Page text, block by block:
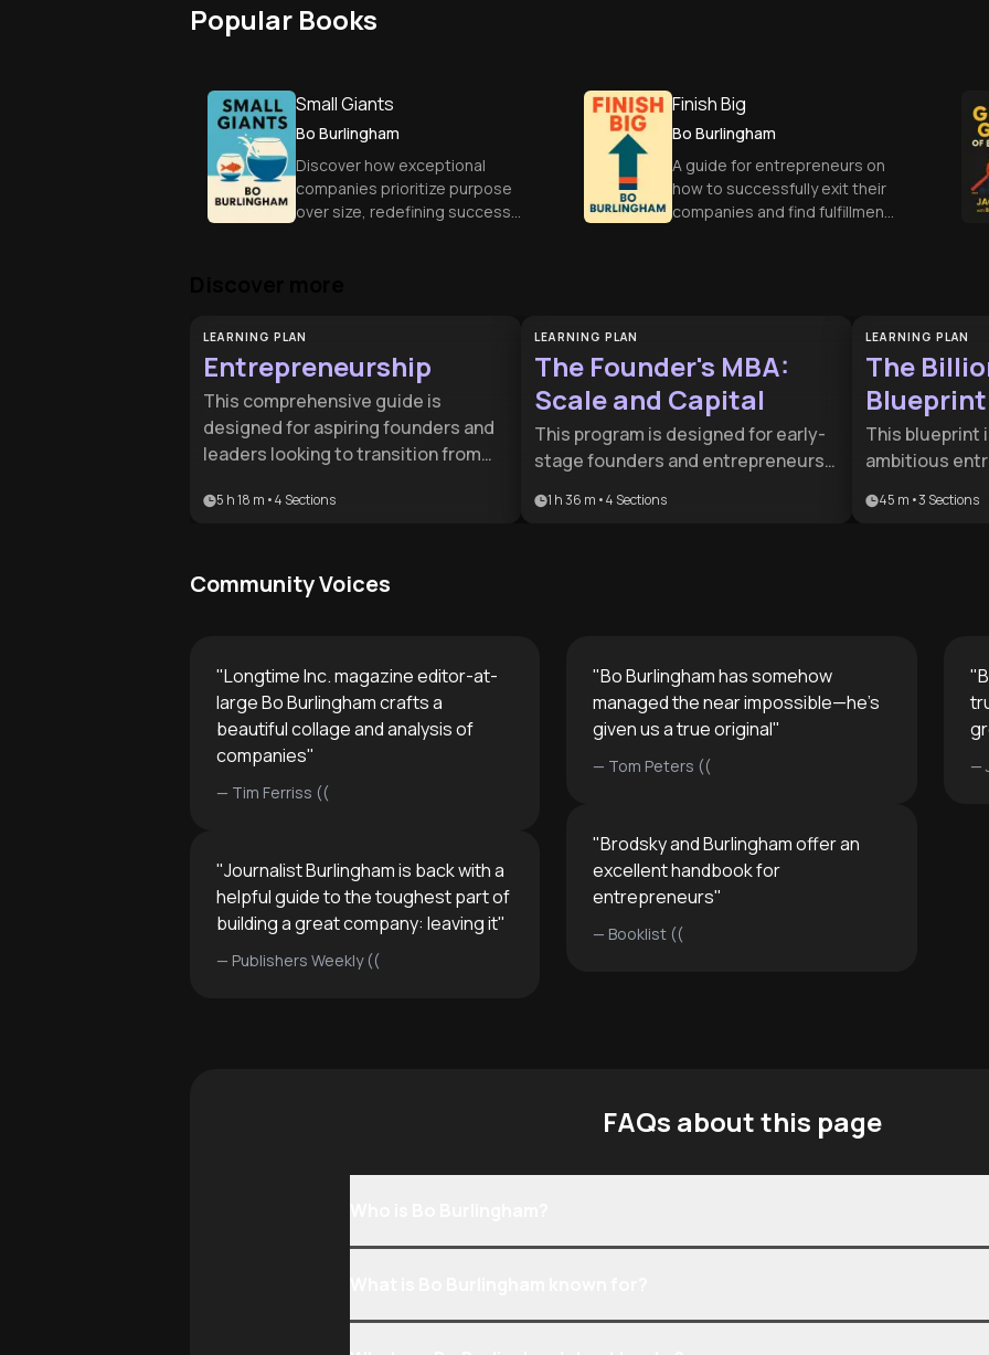
Popular Books
Small Giants
Bo Burlingham
Discover how exceptional
companies prioritize purpose
over size, redefining success
Finish Big
Bo Burlingham
A guide for entrepreneurs on
how to successfully exit their
companies and find fulfillment
LEARNING PLAN
Entrepreneurship
This comprehensive guide is
designed for aspiring founders and
leaders looking to transition from
provides the essential roadmap for
modern business.
5 h 18 m •4 Sections
LEARNING PLAN
The Founder's MBA:
Scale and Capital
This program is designed for early-
stage founders and entrepreneurs
mindset to a scalable enterprise. It
1 h 36 m •4 Sections
LEARNING PLAN
The
Blueprint
This blueprint
ambitious
a successful
45 m •3 Sections
Community Voices
"Longtime Inc. magazine editor-at-
large Bo Burlingham crafts a
beautiful collage and analysis of
companies"
— Tim Ferriss ((
"Journalist Burlingham is back with a
helpful guide to the toughest part of
building a great company: leaving it"
— Publishers Weekly ((
"Bo Burlingham has somehow
managed the near impossible—he's
given us a true original"
— Tom Peters ((
"Brodsky and Burlingham offer an
excellent handbook for
entrepreneurs"
— Booklist ((
"
—
FAQs about this page